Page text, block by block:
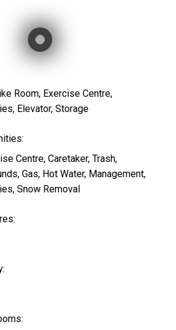
Room, Exercise Centre,
Elevator, Storage
Centre, Caretaker, Trash,
Gas, Hot Water, Management,
Snow Removal